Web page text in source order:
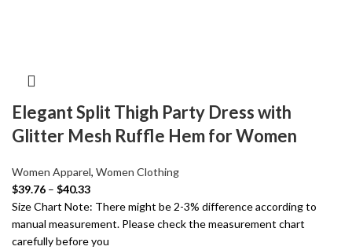
Elegant Split Thigh Party Dress with
Glitter Mesh Ruffle Hem for Women
Women Apparel, Women Clothing
$39.76 – $40.33
Size Chart Note: There might be 2-3% difference according to
manual measurement. Please check the measurement chart
carefully before you